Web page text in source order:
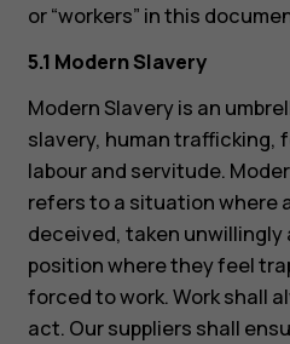
or “workers” in this
5.1 Modern Slavery
Modern Slavery is an
slavery, human trafficking,
labour and servitude.
refers to a situation where
deceived, taken
position where they feel
forced to work. Work shall
act. Our suppliers shall